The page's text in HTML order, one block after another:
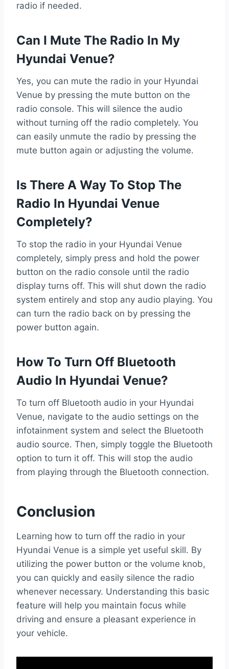
radio if needed.
Can I Mute The Radio In My
Hyundai Venue?
Yes, you can mute the radio in your Hyundai
Venue by pressing the mute button on the
radio console. This will silence the audio
without turning off the radio completely. You
can easily unmute the radio by pressing the
mute button again or adjusting the volume.
Is There A Way To Stop The
Radio In Hyundai Venue
Completely?
To stop the radio in your Hyundai Venue
completely, simply press and hold the power
button on the radio console until the radio
display turns off. This will shut down the radio
system entirely and stop any audio playing. You
can turn the radio back on by pressing the
power button again.
How To Turn Off Bluetooth
Audio In Hyundai Venue?
To turn off Bluetooth audio in your Hyundai
Venue, navigate to the audio settings on the
infotainment system and select the Bluetooth
audio source. Then, simply toggle the Bluetooth
option to turn it off. This will stop the audio
from playing through the Bluetooth connection.
Conclusion
Learning how to turn off the radio in your
Hyundai Venue is a simple yet useful skill. By
utilizing the power button or the volume knob,
you can quickly and easily silence the radio
whenever necessary. Understanding this basic
feature will help you maintain focus while
driving and ensure a pleasant experience in
your vehicle.